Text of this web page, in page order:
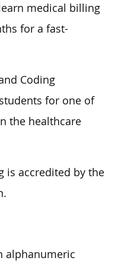
medical billing
for a fast-
Coding
for one of
the healthcare
is accredited by the
alphanumeric